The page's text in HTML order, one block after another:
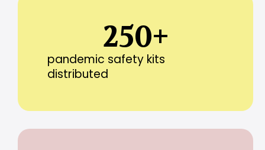
pandemic safety kits
distributed
250+